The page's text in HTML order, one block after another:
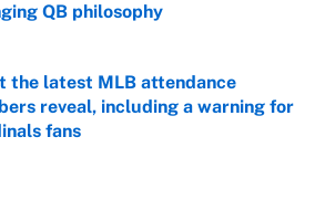
QB philosophy
by on Invalid Date
the latest MLB attendance
reveal, including a warning for
fans
by on Invalid Date